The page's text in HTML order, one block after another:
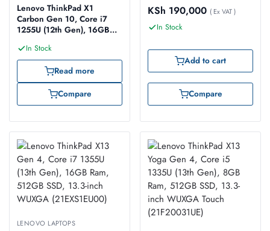
Lenovo ThinkPad X1
Carbon Gen 10, Core i7
1255U (12th Gen), 16GB
WUXGA (21CB002SUE)
In Stock
Read more
Compare
KSh 190,000 ( Ex VAT )
In Stock
Add to cart
Compare
LENOVO LAPTOPS